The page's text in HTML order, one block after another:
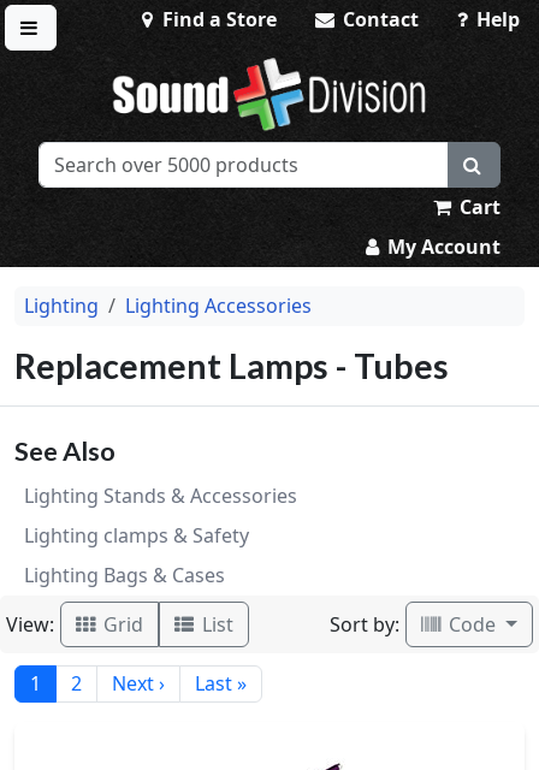
Toggle menu
Find a Store Contact Help
Sound Division & Surplustronics
Cart
My Account
Lighting Lighting Accessories
Replacement Lamps - Tubes
See Also
Lighting Stands & Accessories
Lighting clamps & Safety
Lighting Bags & Cases
View:
Grid List Sort by: Code
1 2 Next › Last »